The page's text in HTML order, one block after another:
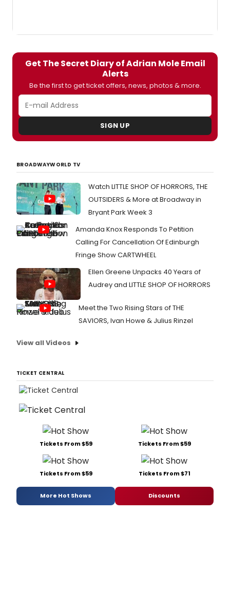
Get The Secret Diary of Adrian Mole Email
Alerts
Be the first to get ticket offers, news, photos & more.
SIGN UP
BROADWAYWORLD TV
Watch LITTLE SHOP OF HORRORS, THE
OUTSIDERS & More at Broadway in
Bryant Park Week 3
Amanda Knox Responds To Petition
Calling For Cancellation Of Edinburgh
Fringe Show CARTWHEEL
Ellen Greene Unpacks 40 Years of
Audrey and LITTLE SHOP OF HORRORS
Meet the Two Rising Stars of THE
SAVIORS, Ivan Howe & Julius Rinzel
View all Videos
TICKET CENTRAL
Tickets From $59 Tickets From $59
Tickets From $59 Tickets From $71
More Hot Shows Discounts